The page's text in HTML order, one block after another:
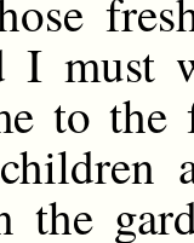
I must
to
the